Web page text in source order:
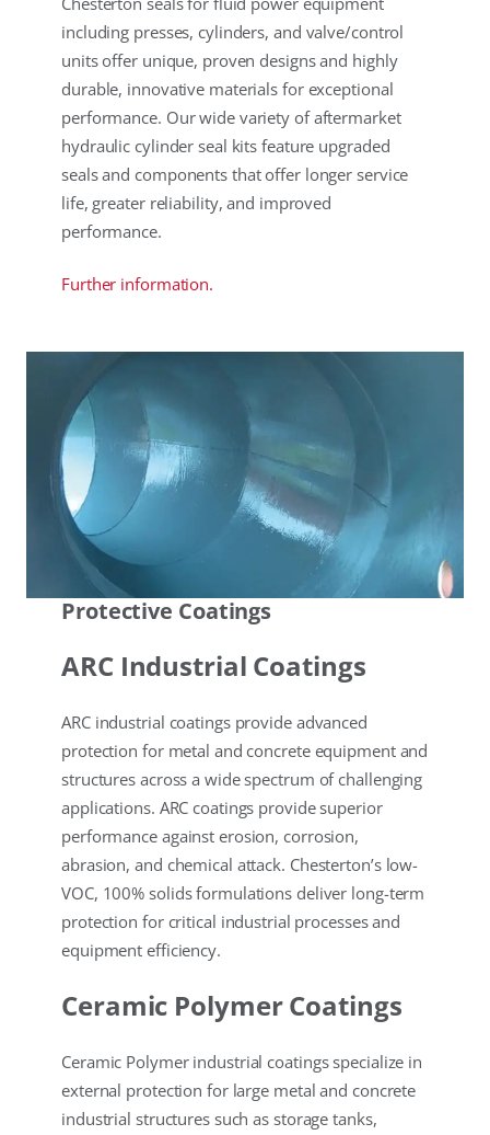
including presses, cylinders, and valve/control
units offer unique, proven designs and highly
durable, innovative materials for exceptional
performance. Our wide variety of aftermarket
hydraulic cylinder seal kits feature upgraded
seals and components that offer longer service
life, greater reliability, and improved
performance.
Further information.
Protective Coatings
ARC Industrial Coatings
ARC industrial coatings provide advanced
protection for metal and concrete equipment and
structures across a wide spectrum of challenging
applications. ARC coatings provide superior
performance against erosion, corrosion,
abrasion, and chemical attack. Chesterton’s low-
VOC, 100% solids formulations deliver long-term
protection for critical industrial processes and
equipment efficiency.
Ceramic Polymer Coatings
Ceramic Polymer industrial coatings specialize in
external protection for large metal and concrete
industrial structures such as storage tanks,